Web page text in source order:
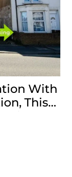
With
This
List!